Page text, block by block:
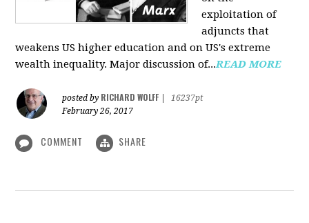
exploitation of
adjuncts that
weakens US higher education and on US's extreme
wealth inequality. Major discussion of...READ MORE
posted by RICHARD WOLFF
16237pt
February 26, 2017
COMMENT SHARE